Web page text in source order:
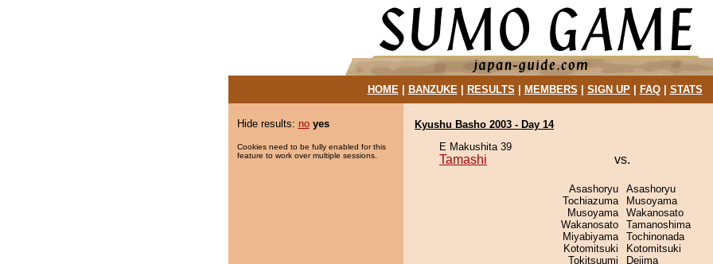
HOME| BANZUKE| RESULTS MEMBERS SIGN UP| FAQ| STATS
Hide results: no yes
Cookies need to be fully enabled for this
feature to work over multiple sessions.
Kyushu Basho 2003 - Day 14
E Makushita 39
Tamashi vs.
Asashoryu
Tochiazuma
Musoyama
Wakanosato
Miyabiyama
Kotomitsuki
Tokitsuumi
Asashoryu
Musoyama
Wakanosato
Tamanoshima
Tochinonada
Kotomitsuki
Dejima